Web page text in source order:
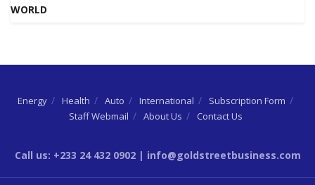
WORLD
Energy Health Auto International
Subscription Form
Staff Webmail
About Us Contact Us
Call us: +233 24 432 0902 | info@goldstreetbusiness.com